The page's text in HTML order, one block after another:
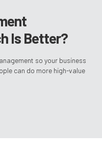
Is Better?
so your business
can do more high-value